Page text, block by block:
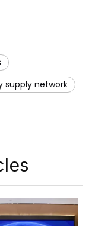
supply network